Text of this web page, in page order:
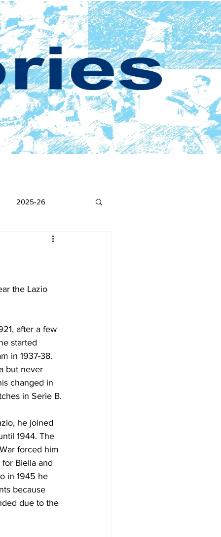
2025-26
2016-17
the Lazio
after a few
started
in 1937-38.
but never
changed in
in Serie B.
he joined
1944. The
forced him
Biella and
in 1945 he
because
due to the